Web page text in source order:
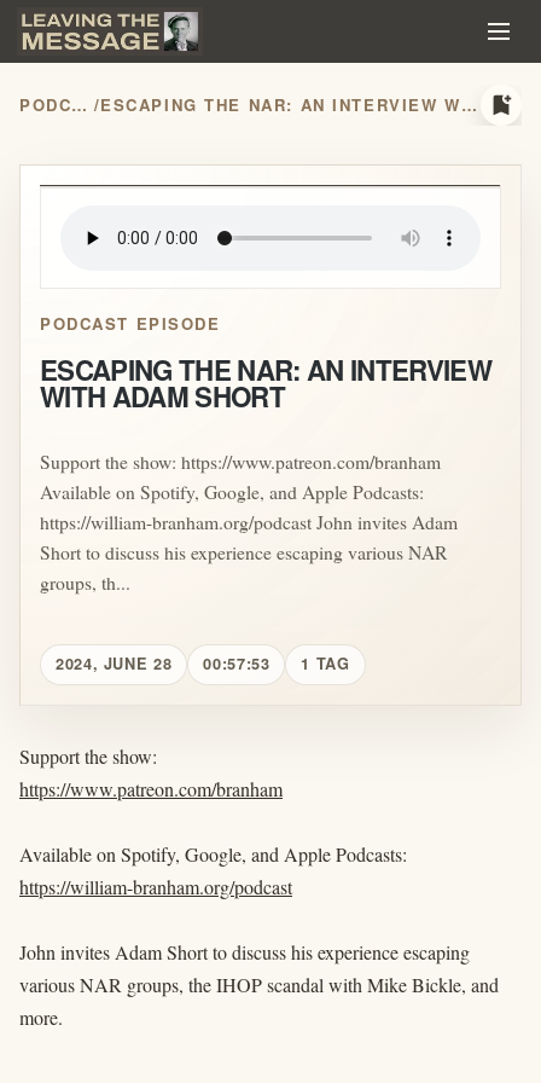
PODCASTS / ESCAPING THE NAR: AN INTERVIEW WITH ADAM SHORT bookmark_add
play_arrow
PODCAST EPISODE
ESCAPING THE NAR: AN INTERVIEW
WITH ADAM SHORT
Support the show: https://www.patreon.com/branham
Available on Spotify, Google, and Apple Podcasts:
https://william-branham.org/podcast John invites Adam
Short to discuss his experience escaping various NAR
groups, th...
2024, JUNE 28 00:57:53 1 TAG
Support the show:
https://www.patreon.com/branham
Available on Spotify, Google, and Apple Podcasts:
https://william-branham.org/podcast
John invites Adam Short to discuss his experience escaping
various NAR groups, the IHOP scandal with Mike Bickle, and
more.